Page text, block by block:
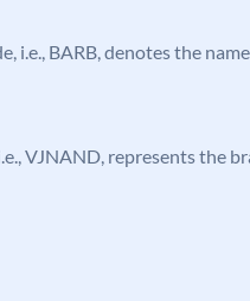
i.e., BARB, denotes the
VJNAND, represents the